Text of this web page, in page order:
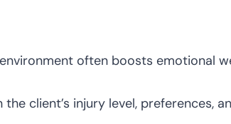
often boosts emotional
client’s injury level, preferences,